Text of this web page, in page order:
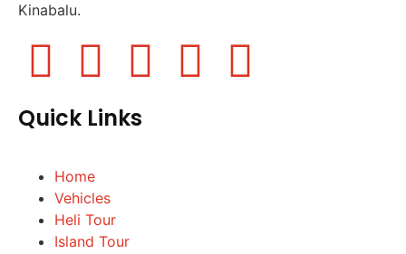
Kinabalu.
Quick Links
Home
Vehicles
Heli Tour
Island Tour